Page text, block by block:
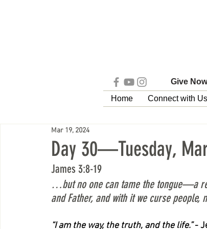
Give Now
Home
Connect with Us
Day 30—Tuesday,
Mar 19, 2024
James 3:8-19
…but no one can tame the tongue—a
and Father, and with it we curse people,
“I am the way, the truth, and the life.” -